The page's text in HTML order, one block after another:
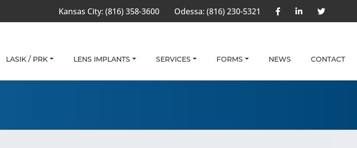
Kansas City:(816) 358-3600 Odessa:(816) 230-5321
LASIK / PRK LENS IMPLANTS SERVICES FORMS NEWS CONTACT